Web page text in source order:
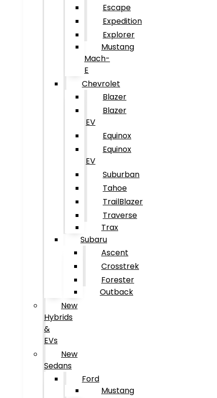
Escape
Expedition
Explorer
Mustang
Mach-
E
Chevrolet
Blazer
Blazer
EV
Equinox
Equinox
EV
Suburban
Tahoe
TrailBlazer
Traverse
Trax
Subaru
Ascent
Crosstrek
Forester
Outback
New
Hybrids
&
EVs
New
Sedans
Ford
Mustang